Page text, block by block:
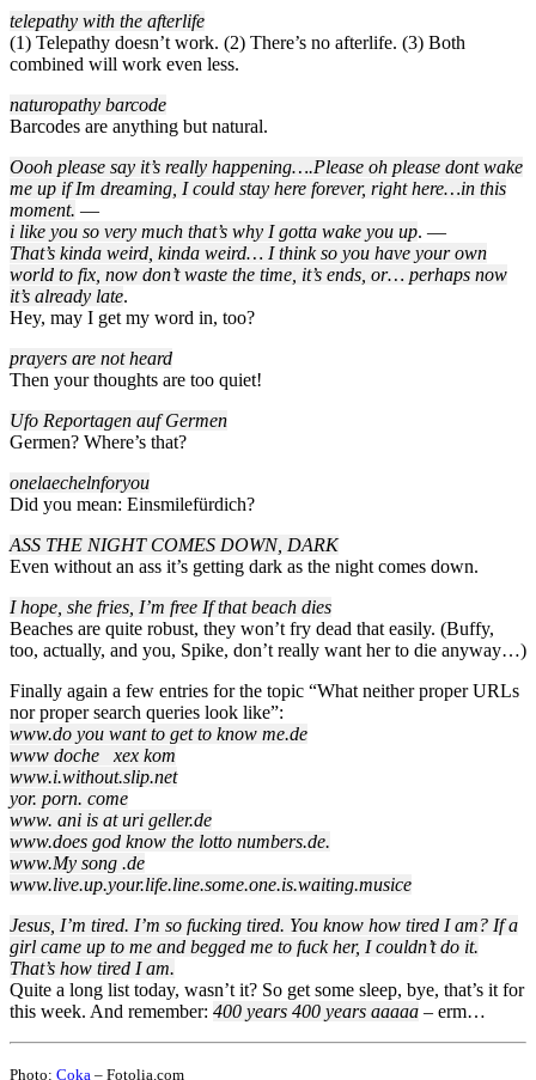
telepathy with the afterlife
(1) Telepathy doesn’t work. (2) There’s no afterlife. (3) Both
combined will work even less.
naturopathy barcode
Barcodes are anything but natural.
Oooh please say it’s really happening….Please oh please dont wake
me up if Im dreaming, I could stay here forever, right here…in this
moment. —
i like you so very much that’s why I gotta wake you up. —
That’s kinda weird, kinda weird… I think so you have your own
world to fix, now don’t waste the time, it’s ends, or… perhaps now
it’s already late.
Hey, may I get my word in, too?
prayers are not heard
Then your thoughts are too quiet!
Ufo Reportagen auf Germen
Germen? Where’s that?
onelaechelnforyou
Did you mean: Einsmilefürdich?
ASS THE NIGHT COMES DOWN, DARK
Even without an ass it’s getting dark as the night comes down.
I hope, she fries, I’m free If that beach dies
Beaches are quite robust, they won’t fry dead that easily. (Buffy,
too, actually, and you, Spike, don’t really want her to die anyway…)
Finally again a few entries for the topic “What neither proper URLs
nor proper search queries look like”:
www.do you want to get to know me.de
www doche xex kom
www.i.without.slip.net
yor. porn. come
www. ani is at uri geller.de
www.does god know the lotto numbers.de.
www.My song .de
www.live.up.your.life.line.some.one.is.waiting.musice
Jesus, I’m tired. I’m so fucking tired. You know how tired I am? If a
girl came up to me and begged me to fuck her, I couldn’t do it.
That’s how tired I am.
Quite a long list today, wasn’t it? So get some sleep, bye, that’s it for
this week. And remember: 400 years 400 years aaaaa – erm…
Photo: Coka – Fotolia.com